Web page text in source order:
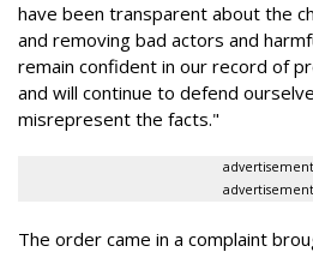
have been transparent about the
and removing bad actors and
remain confident in our record of
and will continue to defend
misrepresent the facts."
advertisement
advertisement
The order came in a complaint